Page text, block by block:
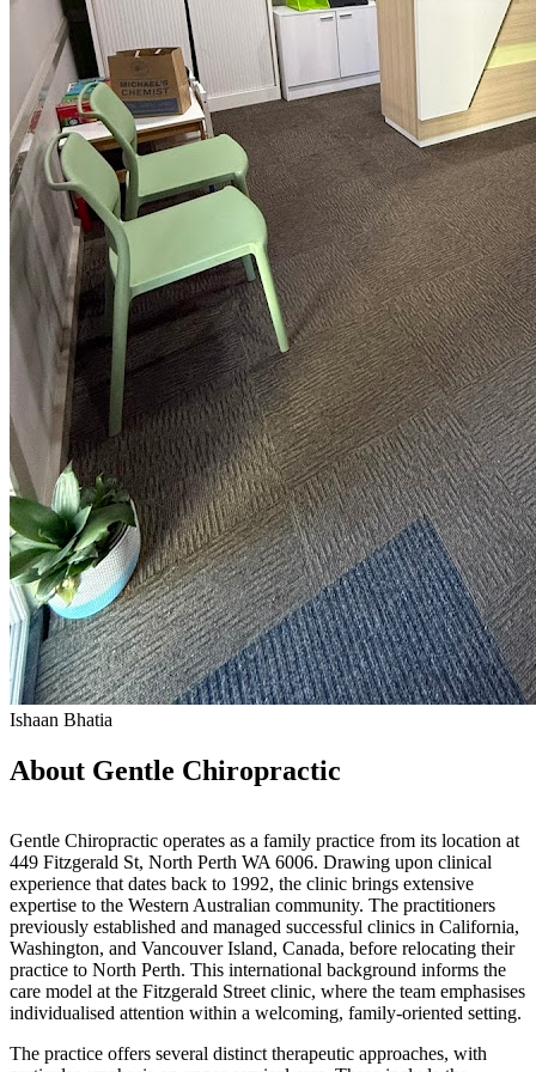
Ishaan Bhatia
About Gentle Chiropractic
Gentle Chiropractic operates as a family practice from its location at
449 Fitzgerald St, North Perth WA 6006. Drawing upon clinical
experience that dates back to 1992, the clinic brings extensive
expertise to the Western Australian community. The practitioners
previously established and managed successful clinics in California,
Washington, and Vancouver Island, Canada, before relocating their
practice to North Perth. This international background informs the
care model at the Fitzgerald Street clinic, where the team emphasises
individualised attention within a welcoming, family-oriented setting.
The practice offers several distinct therapeutic approaches, with